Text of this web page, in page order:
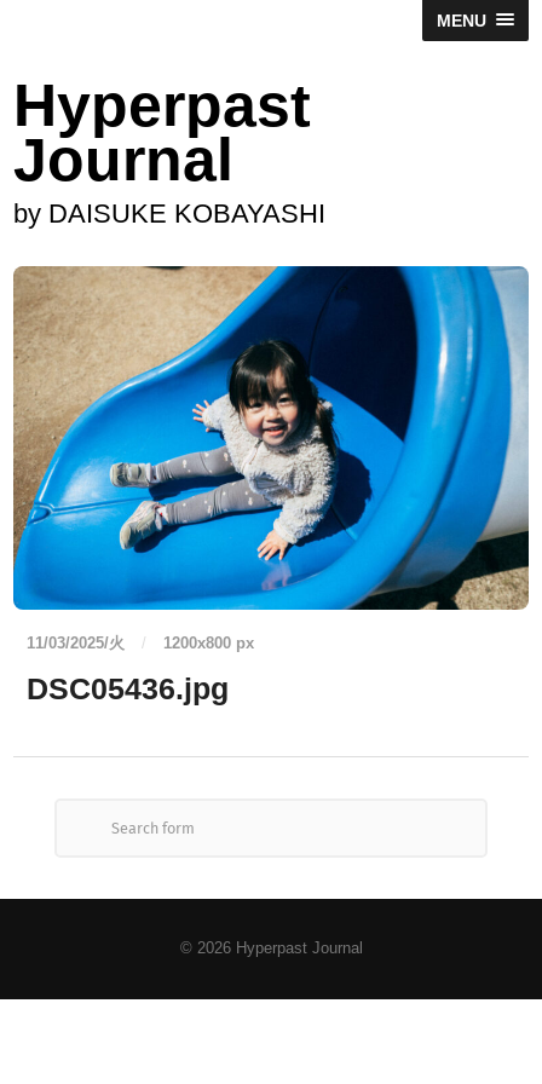
MENU
Hyperpast
Journal
by DAISUKE KOBAYASHI
11/03/2025/火 / 1200x800 px
DSC05436.jpg
© 2026 Hyperpast Journal